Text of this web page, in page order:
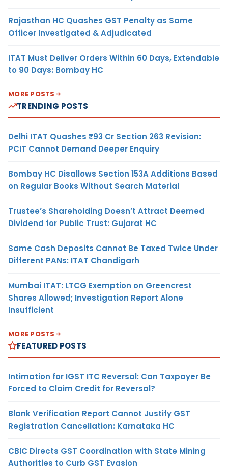
Rajasthan HC Quashes GST Penalty as Same
Officer Investigated & Adjudicated
ITAT Must Deliver Orders Within 60 Days, Extendable
to 90 Days: Bombay HC
MORE POSTS
TRENDING POSTS
Delhi ITAT Quashes ₹93 Cr Section 263 Revision:
PCIT Cannot Demand Deeper Enquiry
Bombay HC Disallows Section 153A Additions Based
on Regular Books Without Search Material
Trustee’s Shareholding Doesn’t Attract Deemed
Dividend for Public Trust: Gujarat HC
Same Cash Deposits Cannot Be Taxed Twice Under
Different PANs: ITAT Chandigarh
Mumbai ITAT: LTCG Exemption on Greencrest
Shares Allowed; Investigation Report Alone
Insufficient
MORE POSTS
FEATURED POSTS
Intimation for IGST ITC Reversal: Can Taxpayer Be
Forced to Claim Credit for Reversal?
Blank Verification Report Cannot Justify GST
Registration Cancellation: Karnataka HC
CBIC Directs GST Coordination with State Mining
Authorities to Curb GST Evasion